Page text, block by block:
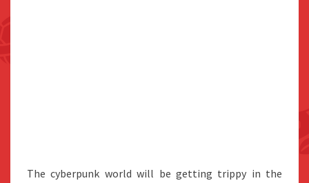
The cyberpunk world will be getting trippy in the